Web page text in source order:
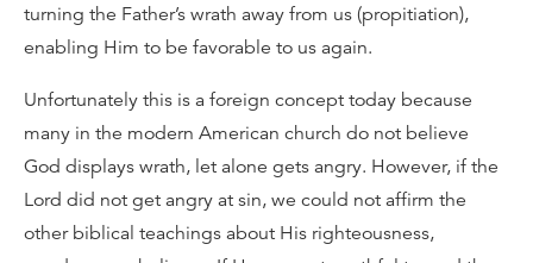
turning the Father’s wrath away from us (propitiation),
enabling Him to be favorable to us again.
Unfortunately this is a foreign concept today because
many in the modern American church do not believe
God displays wrath, let alone gets angry. However, if the
Lord did not get angry at sin, we could not affirm the
other biblical teachings about His righteousness,